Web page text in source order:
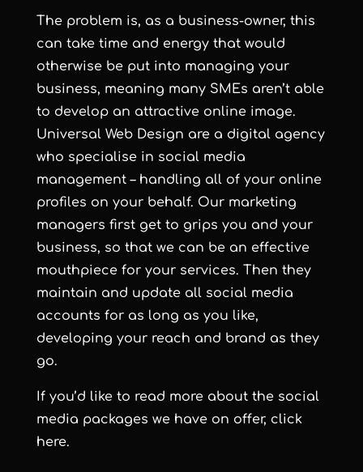
The problem is, as a business-owner, this
can take time and energy that would
otherwise be put into managing your
business, meaning many SMEs aren’t able
to develop an attractive online image.
Universal Web Design are a digital agency
who specialise in social media
management – handling all of your online
profiles on your behalf. Our marketing
managers first get to grips you and your
business, so that we can be an effective
mouthpiece for your services. Then they
maintain and update all social media
accounts for as long as you like,
developing your reach and brand as they
go.
If you’d like to read more about the social
media packages we have on offer, click
here.